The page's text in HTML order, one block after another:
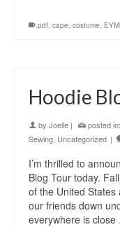
.pdf, cape, costume,
Hoodie
by Joelle | posted in:
Sewing Uncategorized |
I’m thrilled to
Blog Tour today.
of the United
our friends down
everywhere is